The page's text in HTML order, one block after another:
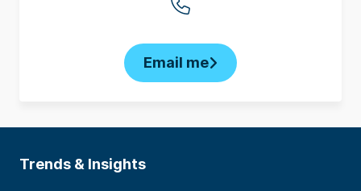
Email me
Trends & Insights